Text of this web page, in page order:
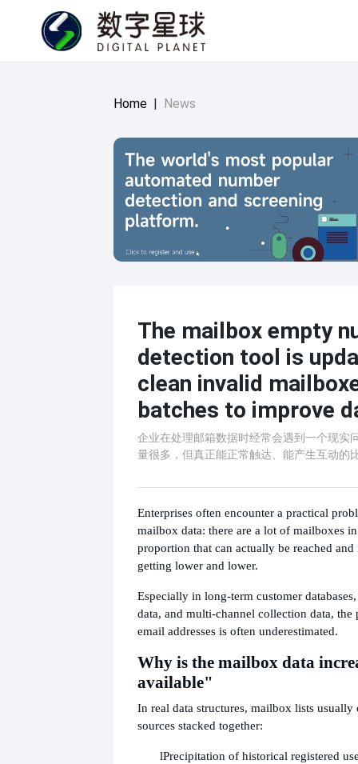
Home | News
The mailbox empty
detection tool is
clean invalid
batches to improve
企业在处理邮箱数据时经常会遇到一个现实
量很多，但真正能正常触达、能产生互动的
Enterprises often encounter a practical
mailbox data: there are a lot of mailboxes
proportion that can actually be reached
getting lower and lower.
Especially in long-term customer
data, and multi-channel collection data,
email addresses is often underestimated.
Why is the mailbox data
available"
In real data structures, mailbox lists
sources stacked together:
lPrecipitation of historical registered